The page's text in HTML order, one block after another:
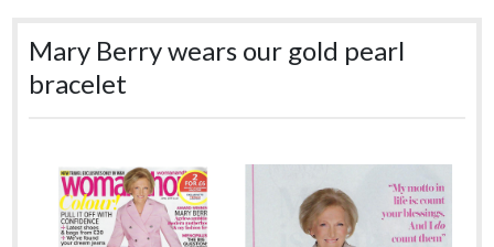
Mary Berry wears our gold pearl
bracelet